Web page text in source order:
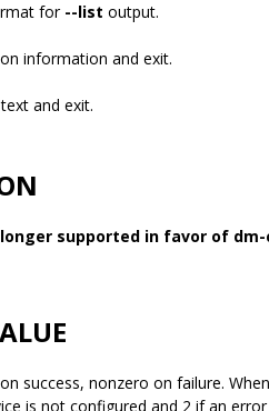
for --list output.
information and exit.
and exit.
supported in favor of
success, nonzero on failure. When
is not configured and 2 if an